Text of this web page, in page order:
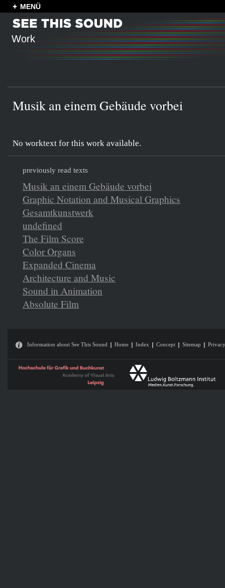
MENÜ
Work
Musik an einem Gebäude vorbei
No worktext for this work available.
previously read texts
Musik an einem Gebäude vorbei
Graphic Notation and Musical Graphics
Gesamtkunstwerk
undefined
The Film Score
Color Organs
Expanded Cinema
Architecture and Music
Sound in Animation
Absolute Film
Information about See This Sound Home Index Concept Sitemap